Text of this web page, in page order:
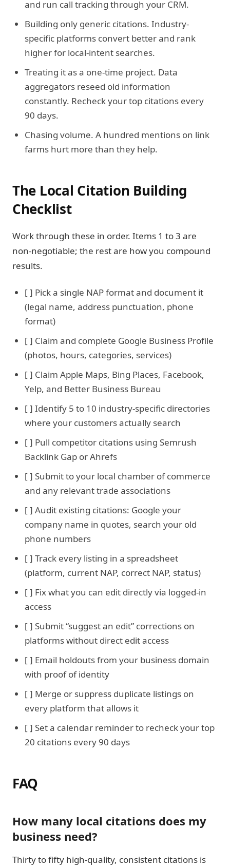
and run call tracking through your CRM.
Building only generic citations. Industry-
specific platforms convert better and rank
higher for local-intent searches.
Treating it as a one-time project. Data
aggregators reseed old information
constantly. Recheck your top citations every
90 days.
Chasing volume. A hundred mentions on link
farms hurt more than they help.
The Local Citation Building
Checklist
Work through these in order. Items 1 to 3 are
non-negotiable; the rest are how you compound
results.
[ ] Pick a single NAP format and document it
(legal name, address punctuation, phone
format)
[ ] Claim and complete Google Business Profile
(photos, hours, categories, services)
[ ] Claim Apple Maps, Bing Places, Facebook,
Yelp, and Better Business Bureau
[ ] Identify 5 to 10 industry-specific directories
where your customers actually search
[ ] Pull competitor citations using Semrush
Backlink Gap or Ahrefs
[ ] Submit to your local chamber of commerce
and any relevant trade associations
[ ] Audit existing citations: Google your
company name in quotes, search your old
phone numbers
[ ] Track every listing in a spreadsheet
(platform, current NAP, correct NAP, status)
[ ] Fix what you can edit directly via logged-in
access
[ ] Submit “suggest an edit” corrections on
platforms without direct edit access
[ ] Email holdouts from your business domain
with proof of identity
[ ] Merge or suppress duplicate listings on
every platform that allows it
[ ] Set a calendar reminder to recheck your top
20 citations every 90 days
FAQ
How many local citations does my
business need?
Thirty to fifty high-quality, consistent citations is